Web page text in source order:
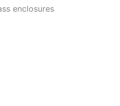
enclosures